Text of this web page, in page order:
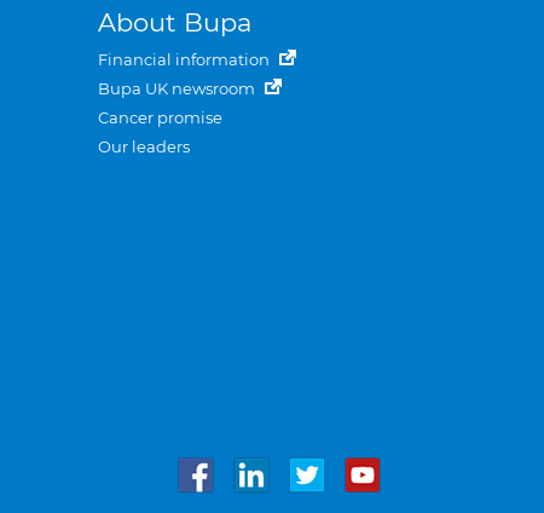
About Bupa
Financial information
Bupa UK newsroom
Cancer promise
Our leaders